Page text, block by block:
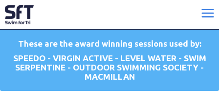
These are the award winning sessions used by:
SPEEDO - VIRGIN ACTIVE - LEVEL WATER - SWIM
SERPENTINE - OUTDOOR SWIMMING SOCIETY -
MACMILLAN